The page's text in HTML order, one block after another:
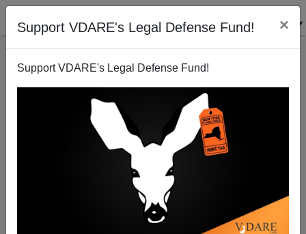
Support VDARE's Legal Defense Fund! ×
Support VDARE's Legal Defense Fund!
If You Hear A Story About Five "Kids" In A Pickup
Murdering A Guy In Nashville, Know That They're
Black